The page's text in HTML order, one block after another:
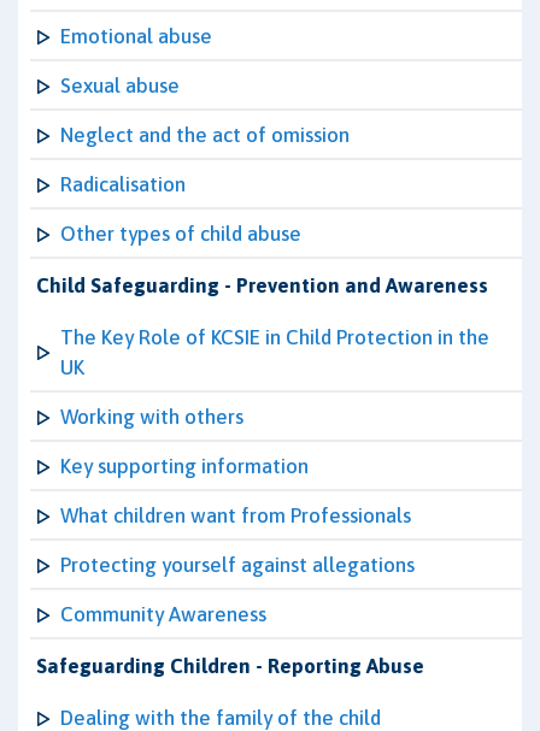
Emotional abuse
Sexual abuse
Neglect and the act of omission
Radicalisation
Other types of child abuse
Child Safeguarding - Prevention and Awareness
The Key Role of KCSIE in Child Protection in the
UK
Working with others
Key supporting information
What children want from Professionals
Protecting yourself against allegations
Community Awareness
Safeguarding Children - Reporting Abuse
Dealing with the family of the child